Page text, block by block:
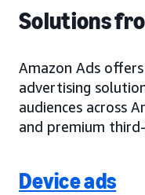
Solutions
Amazon Ads
advertising
audiences across
and premium
Device ads